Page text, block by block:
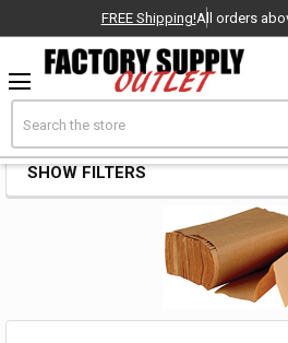
Factory New
OEM Parts
- Delivered Direct to You!
-
FREE Shipping!All orders
Sidebar
SHOW FILTERS